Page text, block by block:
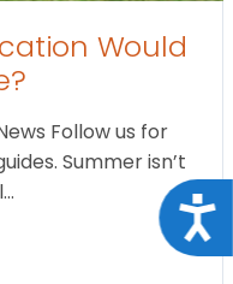
Would
Follow us for
Summer isn’t